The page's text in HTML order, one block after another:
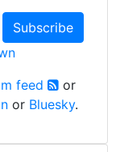
feed
or
or Bluesky.